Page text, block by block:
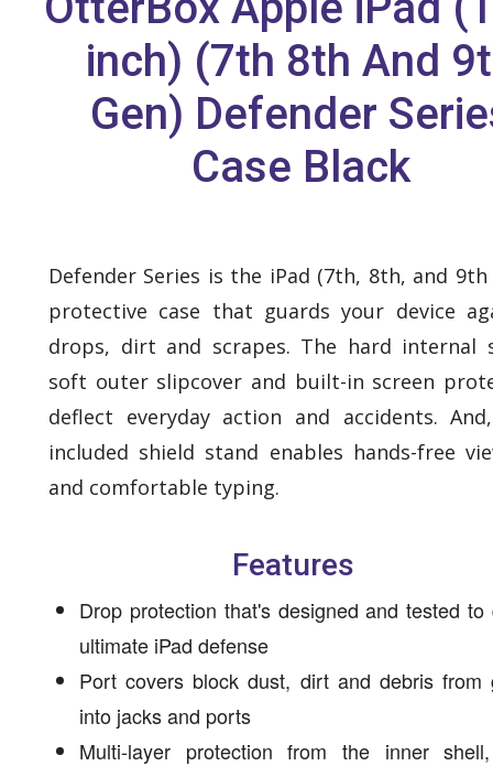
inch) (7th 8th And
Gen) Defender
Case Black
Defender Series is the iPad (7th, 8th, and 9th
protective case that guards your device
drops, dirt and scrapes. The hard internal
soft outer slipcover and built-in screen
deflect everyday action and accidents.
included shield stand enables hands-free
and comfortable typing.
Features
Drop protection that's designed and tested to
ultimate iPad defense
Port covers block dust, dirt and debris from
into jacks and ports
Multi-layer protection from the inner